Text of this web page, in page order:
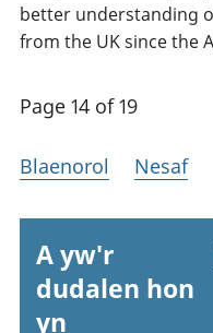
better understanding
from the UK since the
Page 14 of 19
Blaenorol Nesaf
A yw'r
dudalen hon
yn